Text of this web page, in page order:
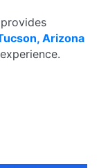
provides
, Arizona